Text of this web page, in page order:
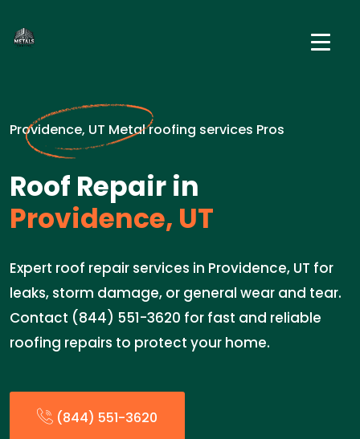
Providence, UT Metal roofing services Pros
Roof Repair in
Providence, UT
Expert roof repair services in Providence, UT for
leaks, storm damage, or general wear and tear.
Contact (844) 551-3620 for fast and reliable
roofing repairs to protect your home.
(844) 551-3620